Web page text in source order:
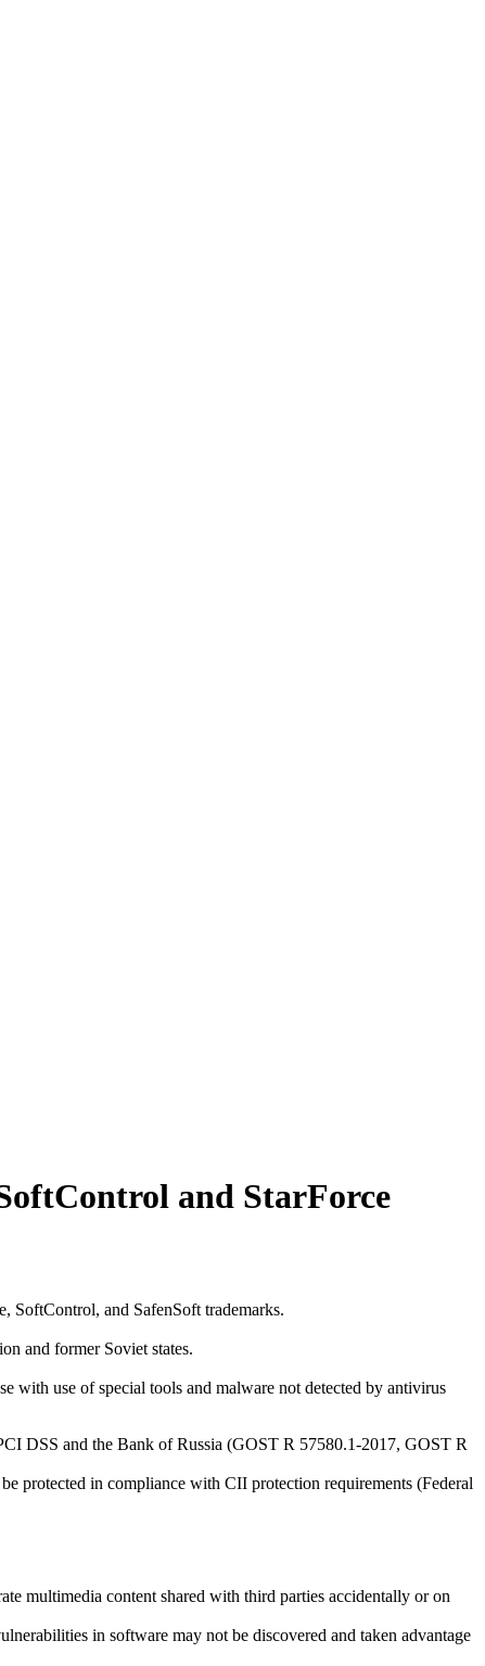
and StarForce
SoftControl, and SafenSoft trademarks.
and former Soviet states.
with use of special tools and malware not detected by antivirus
DSS and the Bank of Russia (GOST R 57580.1-2017, GOST R
protected in compliance with CII protection requirements (Federal
multimedia content shared with third parties accidentally or on
in software may not be discovered and taken advantage